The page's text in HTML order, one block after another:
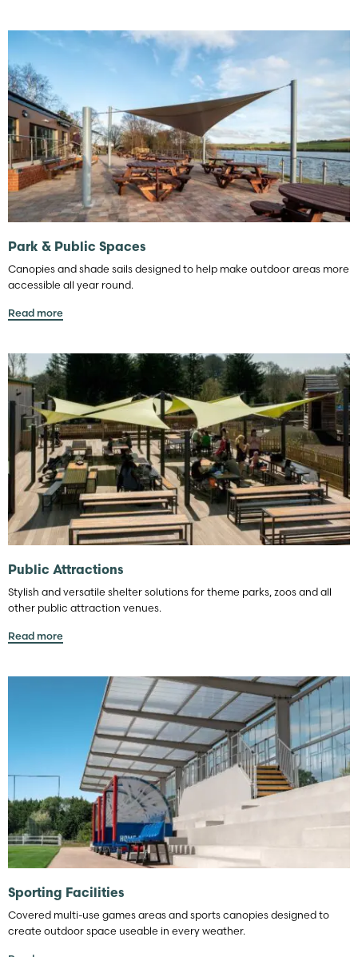
Park & Public Spaces
Canopies and shade sails designed to help make outdoor areas more
accessible all year round.
Read more
Public Attractions
Stylish and versatile shelter solutions for theme parks, zoos and all
other public attraction venues.
Read more
Sporting Facilities
Covered multi-use games areas and sports canopies designed to
create outdoor space useable in every weather.